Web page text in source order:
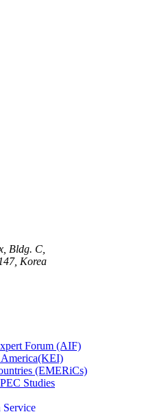
Bldg. C,
Korea
Forum (AIF)
(EMERiCs)
Studies
Service